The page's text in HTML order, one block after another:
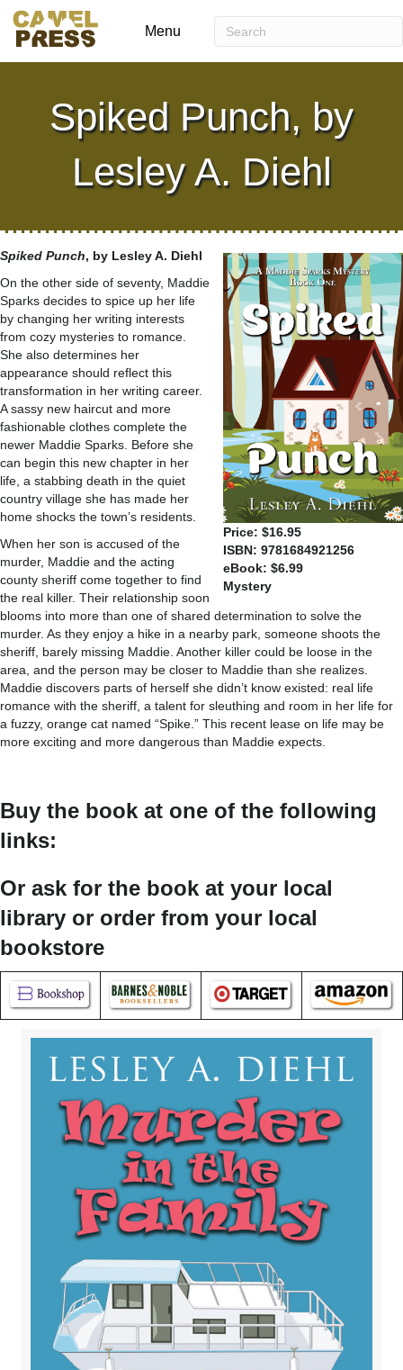
Menu
Spiked Punch, by
Lesley A. Diehl
Price: $16.95
ISBN: 9781684921256
eBook: $6.99
Mystery
Spiked Punch, by Lesley A. Diehl
On the other side of seventy, Maddie
Sparks decides to spice up her life
by changing her writing interests
from cozy mysteries to romance.
She also determines her
appearance should reflect this
transformation in her writing career.
A sassy new haircut and more
fashionable clothes complete the
newer Maddie Sparks. Before she
can begin this new chapter in her
life, a stabbing death in the quiet
country village she has made her
home shocks the town’s residents.
When her son is accused of the
murder, Maddie and the acting
county sheriff come together to find
the real killer. Their relationship soon
blooms into more than one of shared determination to solve the
murder. As they enjoy a hike in a nearby park, someone shoots the
sheriff, barely missing Maddie. Another killer could be loose in the
area, and the person may be closer to Maddie than she realizes.
Maddie discovers parts of herself she didn’t know existed: real life
romance with the sheriff, a talent for sleuthing and room in her life for
a fuzzy, orange cat named “Spike.” This recent lease on life may be
more exciting and more dangerous than Maddie expects.
Buy the book at one of the following
links:
Or ask for the book at your local
library or order from your local
bookstore